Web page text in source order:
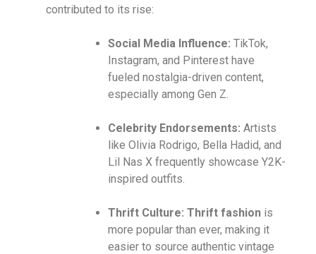
contributed to its rise:
Social Media Influence: TikTok,
Instagram, and Pinterest have
fueled nostalgia-driven content,
especially among Gen Z.
Celebrity Endorsements: Artists
like Olivia Rodrigo, Bella Hadid, and
Lil Nas X frequently showcase Y2K-
inspired outfits.
Thrift Culture: Thrift fashion is
more popular than ever, making it
easier to source authentic vintage